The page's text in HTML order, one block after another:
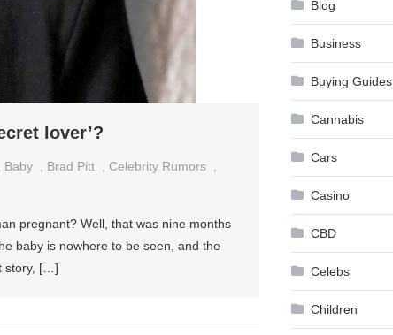
lover’?
Baby Brad Pitt Celebrity Rumors
pregnant? Well, that was nine months
baby is nowhere to be seen, and the
story, […]
Blog
Business
Buying Guides
Cannabis
Cars
Casino
CBD
Celebs
Children